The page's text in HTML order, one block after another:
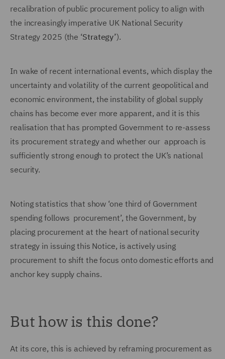
recalibration of public procurement policy to align with
the increasingly imperative UK National Security
Strategy 2025 (the ‘Strategy’).
In wake of recent international events, which display the
uncertainty and volatility of the current geopolitical and
economic environment, the instability of global supply
chains has become ever more apparent, and it is this
realisation that has prompted Government to re-assess
its procurement strategy and whether our approach is
sufficiently strong enough to protect the UK’s national
security.
Noting statistics that show ‘one third of Government
spending follows procurement’, the Government, by
placing procurement at the heart of national security
strategy in issuing this Notice, is actively using
procurement to shift the focus onto domestic efforts and
anchor key supply chains.
But how is this done?
At its core, this is achieved by reframing procurement as